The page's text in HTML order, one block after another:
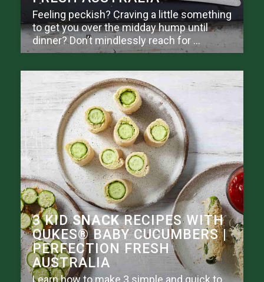
Feeling peckish? Craving a little something
to get you over the midday hump until
dinner? Don’t mindlessly reach for ...
3 KIDSNACKRECIPES WITH
QUKES® BABY CUCUMBERS |
PERFECTION FRESH
AUSTRALIA
Learn how to make 3 simple and quick to